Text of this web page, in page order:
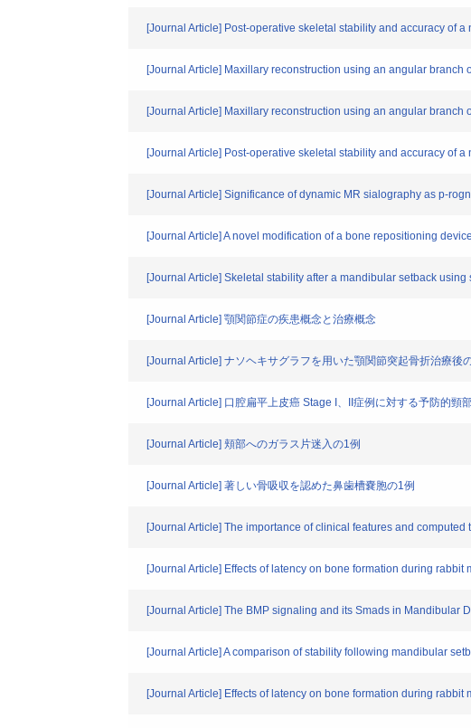
[Journal Article] Post-operative skeletal stability and accuracy of
[Journal Article] Maxillary reconstruction using an angular branch
[Journal Article] Maxillary reconstruction using an angular branch
[Journal Article] Post-operative skeletal stability and accuracy of
[Journal Article] Significance of dynamic MR sialography as p-
[Journal Article] A novel modification of a bone repositioning
[Journal Article] Skeletal stability after a mandibular setback
[Journal Article] 顎関節症の疾患概念と治療概念
[Journal Article] ナソヘキサグラフを用いた顎関節突起骨折治療後
[Journal Article] 口腔扁平上皮癌 Stage I、II症例に対する予防的頸
[Journal Article] 頬部へのガラス片迷入の1例
[Journal Article] 著しい骨吸収を認めた鼻歯槽嚢胞の1例
[Journal Article] The importance of clinical features and
[Journal Article] Effects of latency on bone formation during
[Journal Article] The BMP signaling and its Smads in Mandibular
[Journal Article] A comparison of stability following mandibular
[Journal Article] Effects of latency on bone formation during